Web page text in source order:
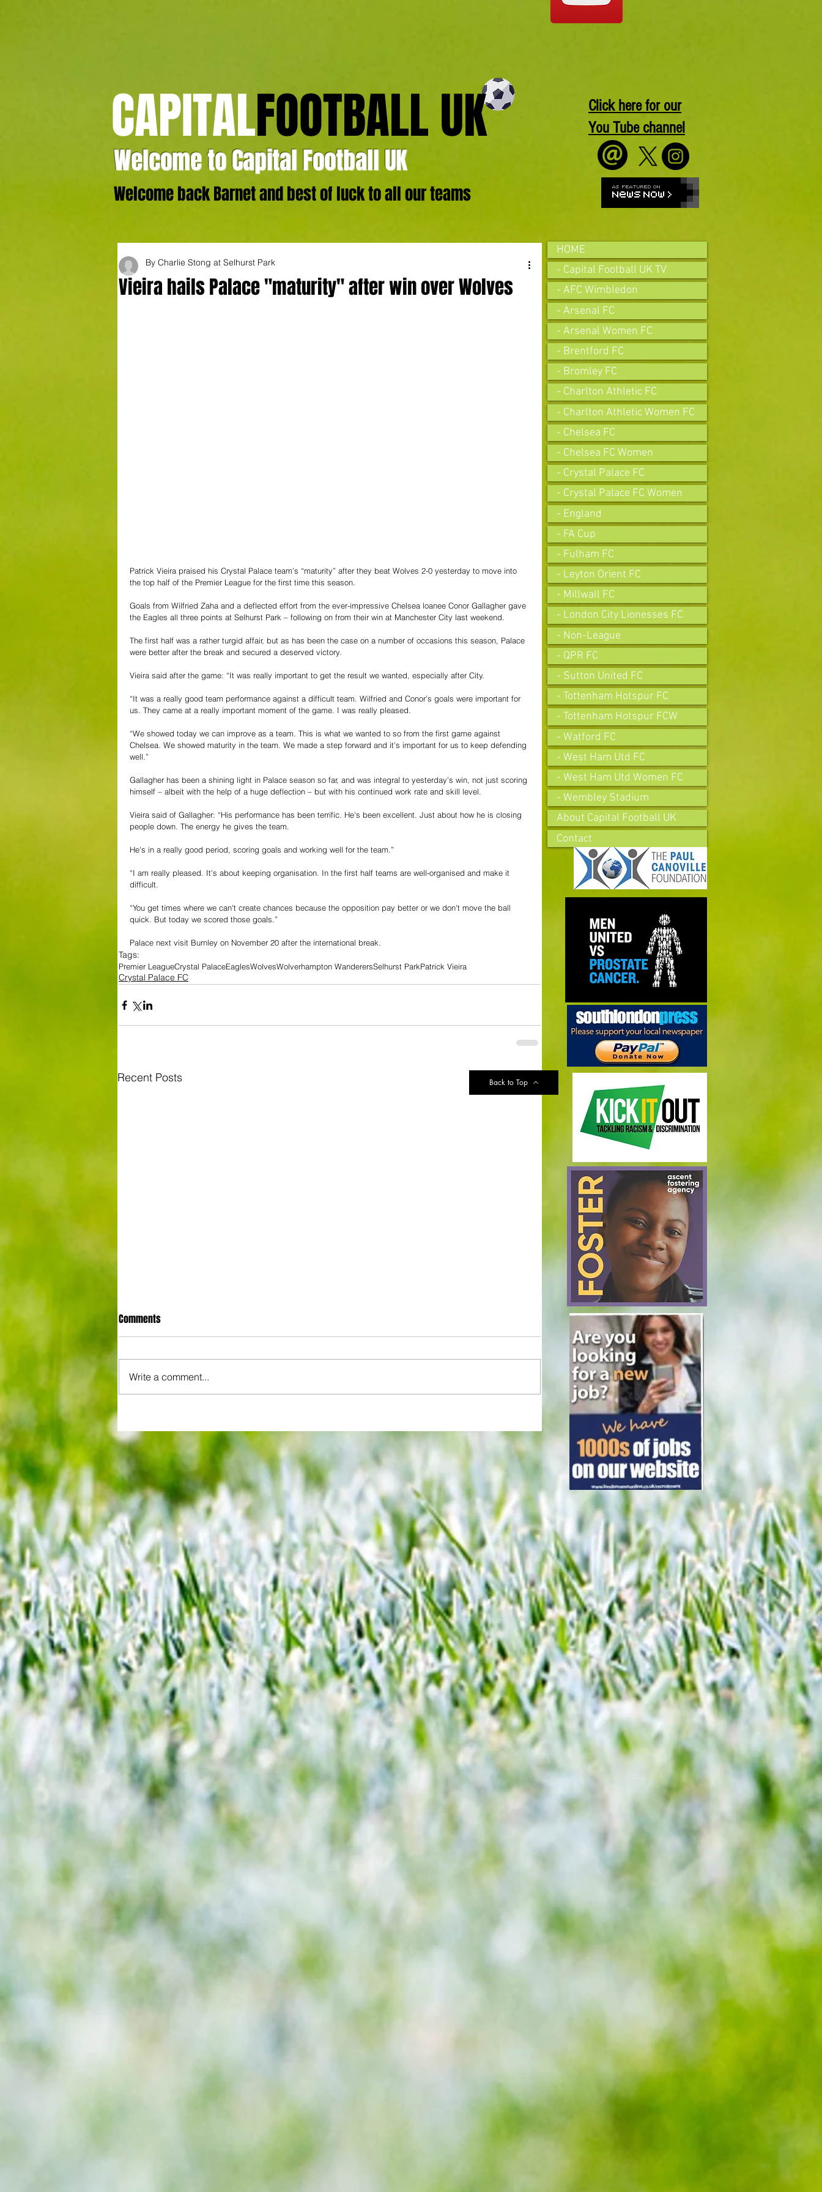
CAPITALFOOTBALL UK
Welcome to Capital Football UK
Welcome back Barnet and best of luck to all our teams
Click here for our
You Tube channel
Vieira hails Palace "maturity" after win over Wolves
By Charlie Stong at Selhurst Park
Patrick Vieira praised his Crystal Palace team’s “maturity” after they beat Wolves 2-0 yesterday to move into
the top half of the Premier League for the first time this season.
Goals from Wilfried Zaha and a deflected effort from the ever-impressive Chelsea loanee Conor Gallagher gave
the Eagles all three points at Selhurst Park – following on from their win at Manchester City last weekend.
The first half was a rather turgid affair, but as has been the case on a number of occasions this season, Palace
were better after the break and secured a deserved victory.
Vieira said after the game: “It was really important to get the result we wanted, especially after City.
“It was a really good team performance against a difficult team. Wilfried and Conor’s goals were important for
us. They came at a really important moment of the game. I was really pleased.
“We showed today we can improve as a team. This is what we wanted to so from the first game against
Chelsea. We showed maturity in the team. We made a step forward and it's important for us to keep defending
well.”
Gallagher has been a shining light in Palace season so far, and was integral to yesterday’s win, not just scoring
himself – albeit with the help of a huge deflection – but with his continued work rate and skill level.
Vieira said of Gallagher: “His performance has been terrific. He's been excellent. Just about how he is closing
people down. The energy he gives the team.
He's in a really good period, scoring goals and working well for the team.”
“I am really pleased. It's about keeping organisation. In the first half teams are well-organised and make it
difficult.
“You get times where we can't create chances because the opposition pay better or we don't move the ball
quick. But today we scored those goals.”
Palace next visit Burnley on November 20 after the international break.
Tags:
Premier LeagueCrystal PalaceEaglesWolvesWolverhampton WanderersSelhurst ParkPatrick Vieira
Crystal Palace FC
Recent Posts
We look at comings and goings and
predict how our clubs will get on this
season
Eagles boss as Bromley flex pre-
season muscles
Comments
Write a comment...
Back to Top
HOME
- Capital Football UK TV
- AFC Wimbledon
- Arsenal FC
- Arsenal Women FC
- Brentford FC
- Bromley FC
- Charlton Athletic FC
- Charlton Athletic Women FC
- Chelsea FC
- Chelsea FC Women
- Crystal Palace FC
- Crystal Palace FC Women
- England
- FA Cup
- Fulham FC
- Leyton Orient FC
- Millwall FC
- London City Lionesses FC
- Non-League
- QPR FC
- Sutton United FC
- Tottenham Hotspur FC
- Tottenham Hotspur FCW
- Watford FC
- West Ham Utd FC
- West Ham Utd Women FC
- Wembley Stadium
About Capital Football UK
Contact